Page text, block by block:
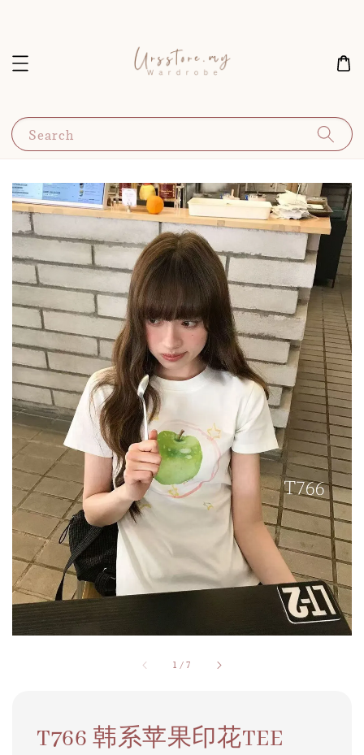
Search
1 /7
T766 韩系苹果印花TEE